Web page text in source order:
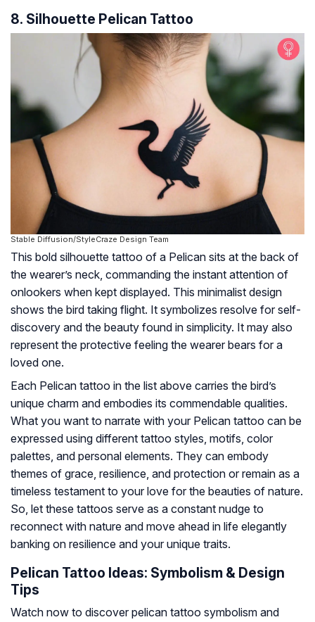
8. Silhouette Pelican Tattoo
Stable Diffusion/StyleCraze Design Team
This bold silhouette tattoo of a Pelican sits at the back of
the wearer’s neck, commanding the instant attention of
onlookers when kept displayed. This minimalist design
shows the bird taking flight. It symbolizes resolve for self-
discovery and the beauty found in simplicity. It may also
represent the protective feeling the wearer bears for a
loved one.
Each Pelican tattoo in the list above carries the bird’s
unique charm and embodies its commendable qualities.
What you want to narrate with your Pelican tattoo can be
expressed using different tattoo styles, motifs, color
palettes, and personal elements. They can embody
themes of grace, resilience, and protection or remain as a
timeless testament to your love for the beauties of nature.
So, let these tattoos serve as a constant nudge to
reconnect with nature and move ahead in life elegantly
banking on resilience and your unique traits.
Pelican Tattoo Ideas: Symbolism & Design
Tips
Watch now to discover pelican tattoo symbolism and